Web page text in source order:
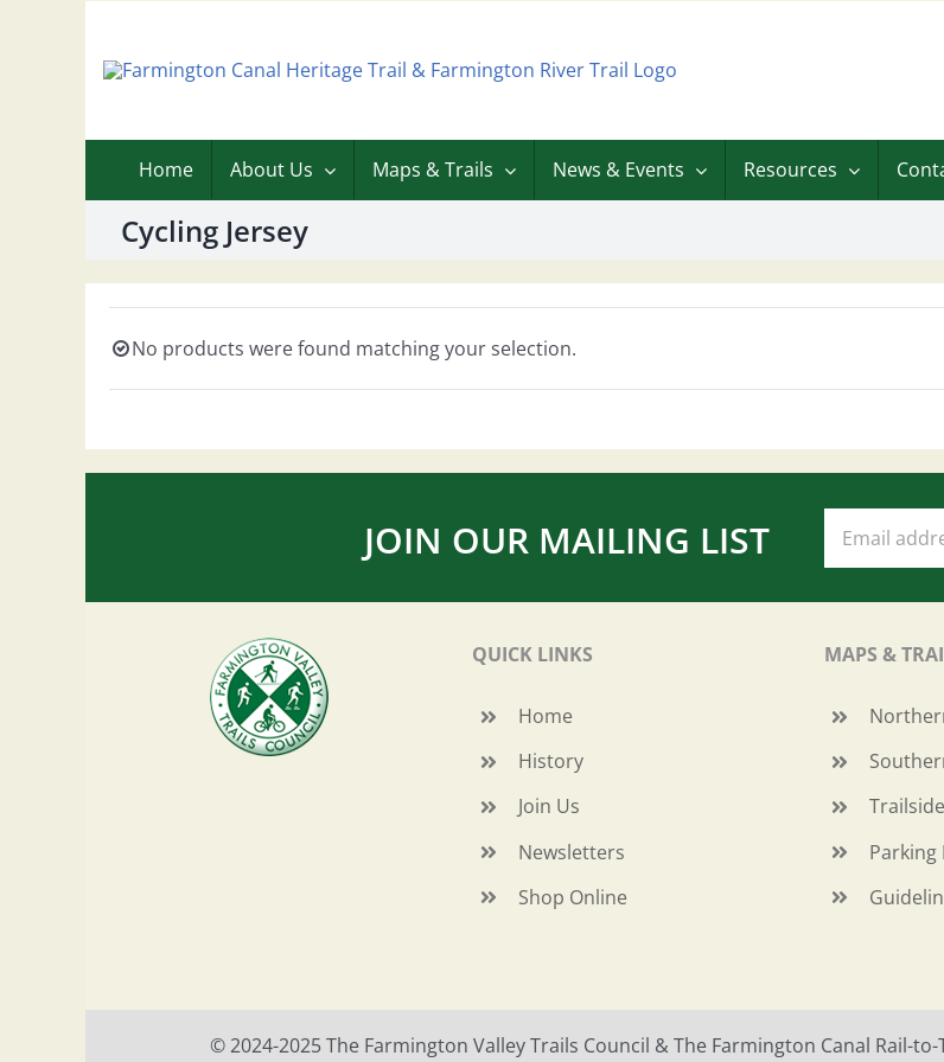
Home About Us Maps & Trails News & Events Resources
Cycling Jersey
No products were found matching your selection.
JOIN OUR MAILING LIST
QUICK LINKS
Home
History
Join Us
Newsletters
Shop Online
MAPS &
Parking
© 2024-2025 The Farmington Valley Trails Council & The Farmington Canal Rail-